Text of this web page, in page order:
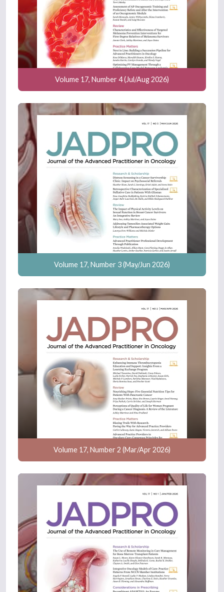
Volume 17, Number 4 (Jul/Aug 2026)
Volume 17, Number 3 (May/Jun 2026)
Volume 17, Number 2 (Mar/Apr 2026)